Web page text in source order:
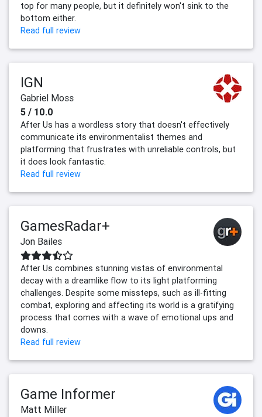
top for many people, but it definitely won't sink to the
bottom either.
Read full review
IGN
Gabriel Moss
5 / 10.0
After Us has a wordless story that doesn't effectively
communicate its environmentalist themes and
platforming that frustrates with unreliable controls, but
it does look fantastic.
Read full review
GamesRadar+
Jon Bailes
After Us combines stunning vistas of environmental
decay with a dreamlike flow to its light platforming
challenges. Despite some missteps, such as ill-fitting
combat, exploring and affecting its world is a gratifying
process that comes with a wave of emotional ups and
downs.
Read full review
Game Informer
Matt Miller